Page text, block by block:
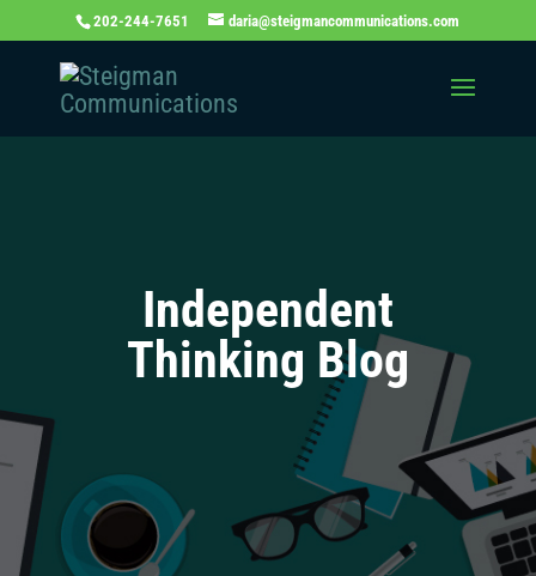
202-244-7651 daria@steigmancommunications.com
Independent
Thinking Blog